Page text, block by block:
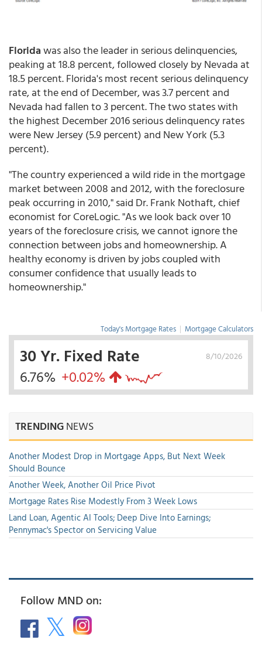
Floridawas also the leader in serious delinquencies,
peaking at 18.8 percent, followed closely by Nevada at
18.5 percent. Florida's most recent serious delinquency
rate, at the end of December, was 3.7 percent and
Nevada had fallen to 3 percent. The two states with
the highest December 2016 serious delinquency rates
were New Jersey (5.9 percent) and New York (5.3
percent).
"The country experienced a wild ride in the mortgage
market between 2008 and 2012, with the foreclosure
peak occurring in 2010," said Dr. Frank Nothaft, chief
economist for CoreLogic. "As we look back over 10
years of the foreclosure crisis, we cannot ignore the
connection between jobs and homeownership. A
healthy economy is driven by jobs coupled with
consumer confidence that usually leads to
homeownership."
Today's Mortgage Rates | Mortgage Calculators
8/10/2026
30 Yr. Fixed Rate
6.76% +0.02%
TRENDINGNEWS
Another Modest Drop in Mortgage Apps, But Next Week
Should Bounce
Another Week, Another Oil Price Pivot
Mortgage Rates Rise Modestly From 3 Week Lows
Land Loan, Agentic AI Tools; Deep Dive Into Earnings;
Pennymac's Spector on Servicing Value
Follow MND on: